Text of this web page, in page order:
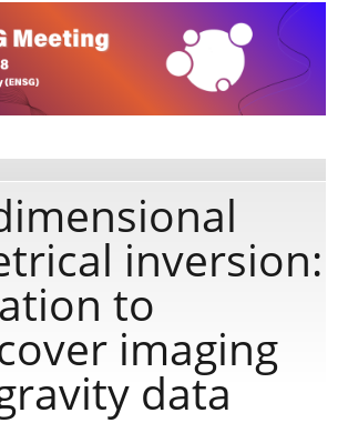
inversion:
to
imaging
data